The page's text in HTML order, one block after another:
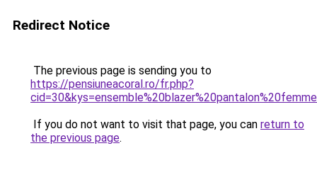
Redirect Notice
The previous page is sending you to
https://pensiuneacoral.ro/fr.php?
If you do not want to visit that page, you can return to
the previous page.